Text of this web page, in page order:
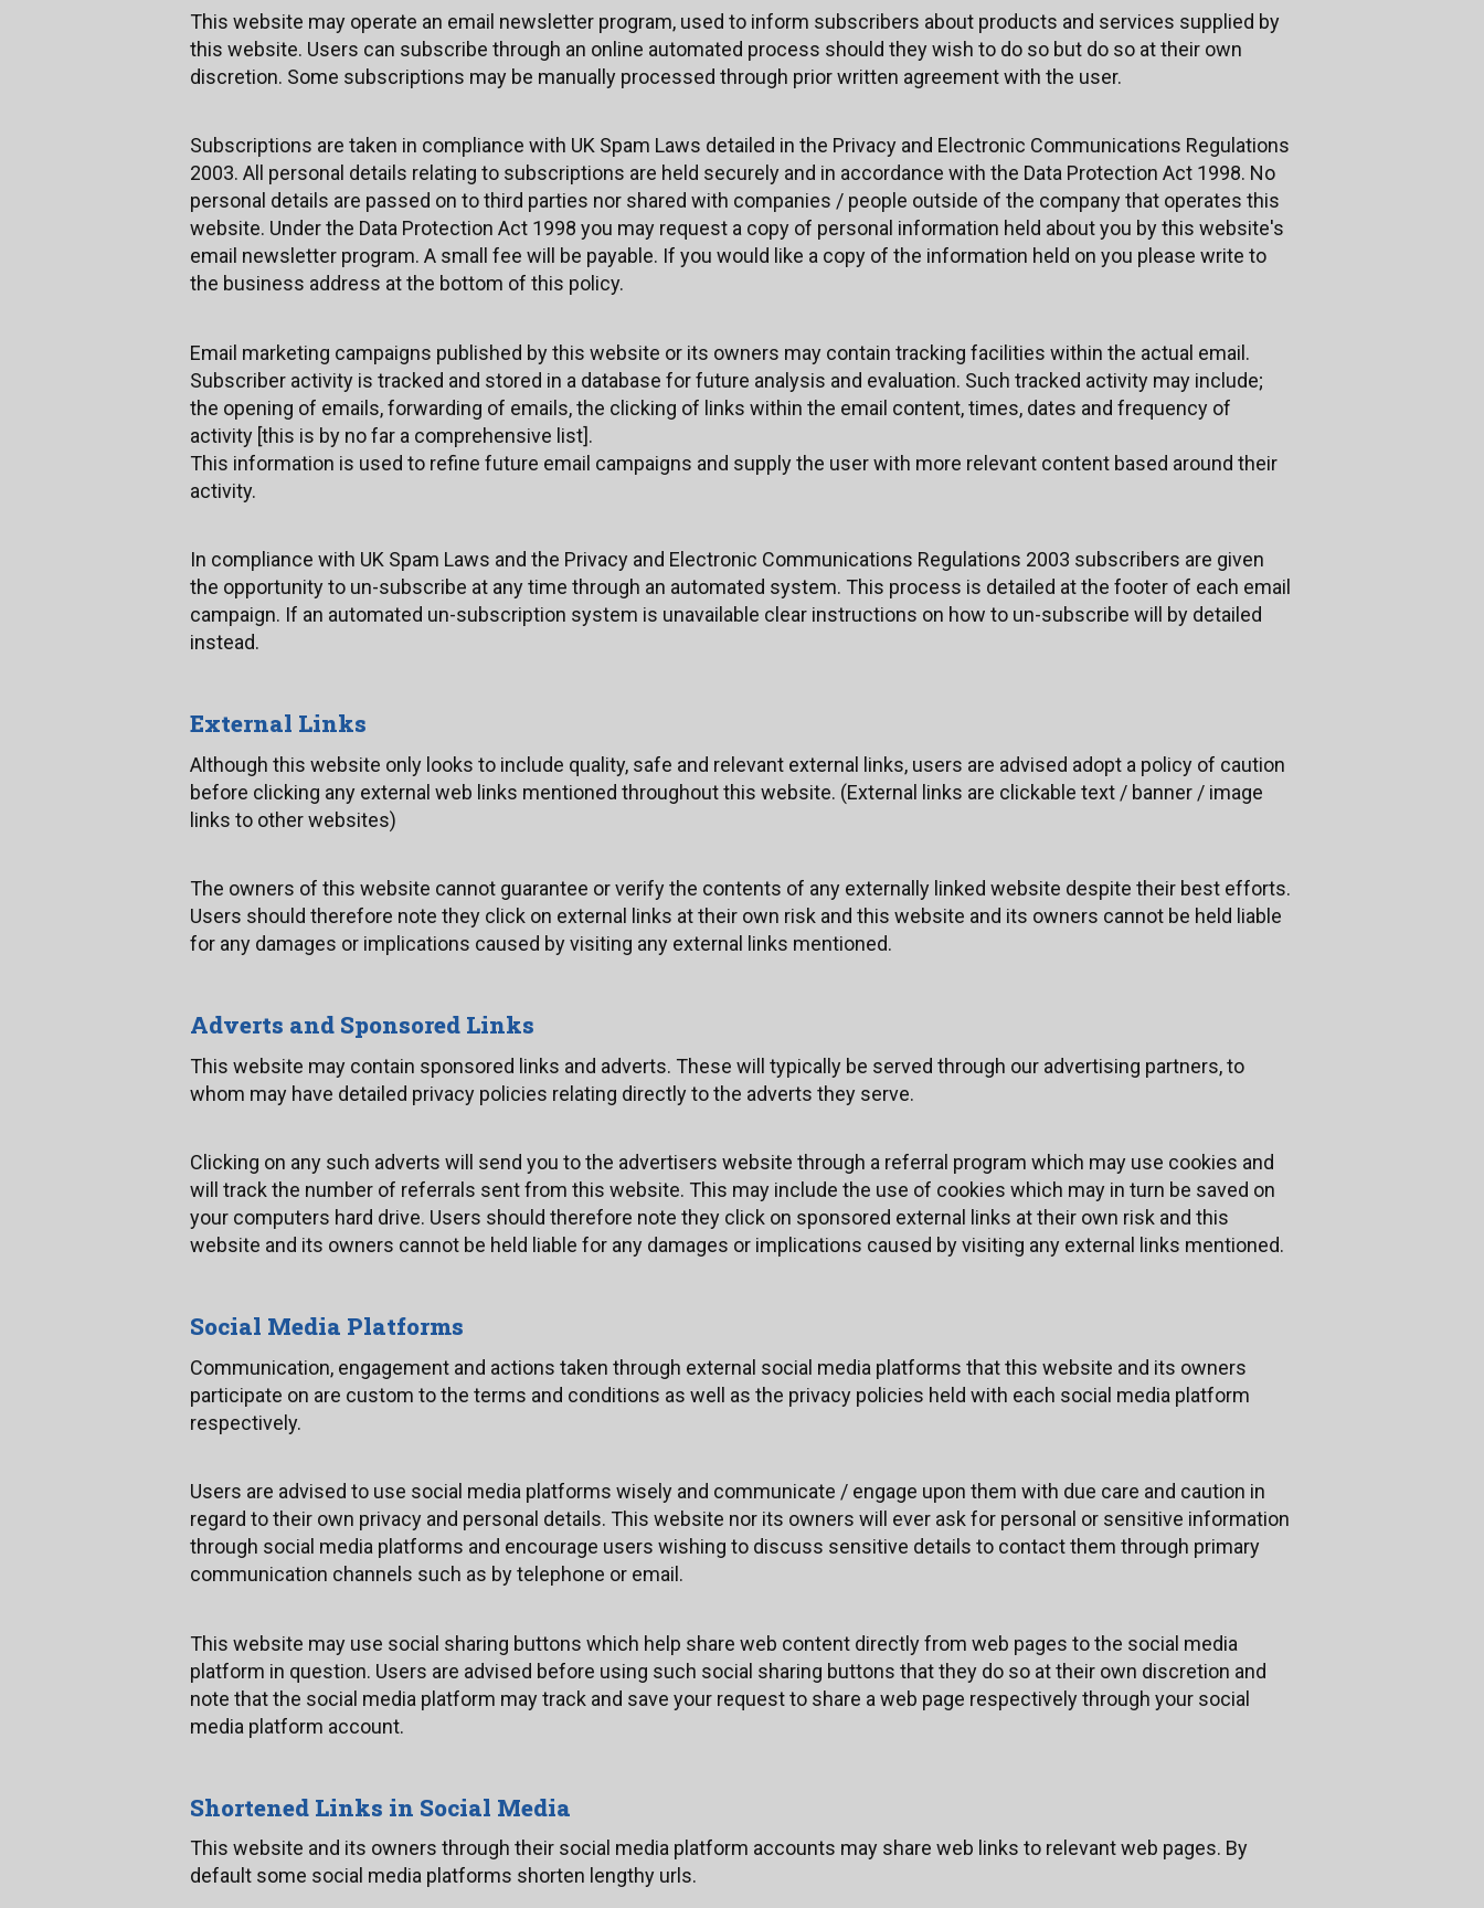
This website may operate an email newsletter program, used to inform subscribers about products and services supplied by
this website. Users can subscribe through an online automated process should they wish to do so but do so at their own
discretion. Some subscriptions may be manually processed through prior written agreement with the user.
Subscriptions are taken in compliance with UK Spam Laws detailed in the Privacy and Electronic Communications Regulations
2003. All personal details relating to subscriptions are held securely and in accordance with the Data Protection Act 1998. No
personal details are passed on to third parties nor shared with companies / people outside of the company that operates this
website. Under the Data Protection Act 1998 you may request a copy of personal information held about you by this website's
email newsletter program. A small fee will be payable. If you would like a copy of the information held on you please write to
the business address at the bottom of this policy.
Email marketing campaigns published by this website or its owners may contain tracking facilities within the actual email.
Subscriber activity is tracked and stored in a database for future analysis and evaluation. Such tracked activity may include;
the opening of emails, forwarding of emails, the clicking of links within the email content, times, dates and frequency of
activity [this is by no far a comprehensive list].
This information is used to refine future email campaigns and supply the user with more relevant content based around their
activity.
In compliance with UK Spam Laws and the Privacy and Electronic Communications Regulations 2003 subscribers are given
the opportunity to un-subscribe at any time through an automated system. This process is detailed at the footer of each email
campaign. If an automated un-subscription system is unavailable clear instructions on how to un-subscribe will by detailed
instead.
External Links
Although this website only looks to include quality, safe and relevant external links, users are advised adopt a policy of caution
before clicking any external web links mentioned throughout this website. (External links are clickable text / banner / image
links to other websites)
The owners of this website cannot guarantee or verify the contents of any externally linked website despite their best efforts.
Users should therefore note they click on external links at their own risk and this website and its owners cannot be held liable
for any damages or implications caused by visiting any external links mentioned.
Adverts and Sponsored Links
This website may contain sponsored links and adverts. These will typically be served through our advertising partners, to
whom may have detailed privacy policies relating directly to the adverts they serve.
Clicking on any such adverts will send you to the advertisers website through a referral program which may use cookies and
will track the number of referrals sent from this website. This may include the use of cookies which may in turn be saved on
your computers hard drive. Users should therefore note they click on sponsored external links at their own risk and this
website and its owners cannot be held liable for any damages or implications caused by visiting any external links mentioned.
Social Media Platforms
Communication, engagement and actions taken through external social media platforms that this website and its owners
participate on are custom to the terms and conditions as well as the privacy policies held with each social media platform
respectively.
Users are advised to use social media platforms wisely and communicate / engage upon them with due care and caution in
regard to their own privacy and personal details. This website nor its owners will ever ask for personal or sensitive information
through social media platforms and encourage users wishing to discuss sensitive details to contact them through primary
communication channels such as by telephone or email.
This website may use social sharing buttons which help share web content directly from web pages to the social media
platform in question. Users are advised before using such social sharing buttons that they do so at their own discretion and
note that the social media platform may track and save your request to share a web page respectively through your social
media platform account.
Shortened Links in Social Media
This website and its owners through their social media platform accounts may share web links to relevant web pages. By
default some social media platforms shorten lengthy urls.